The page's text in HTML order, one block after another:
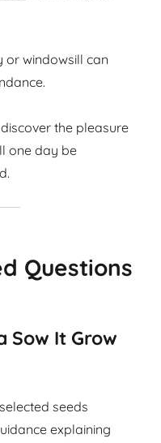
or windowsill can
the pleasure
one day be
Questions
Sow It Grow
seeds
explaining